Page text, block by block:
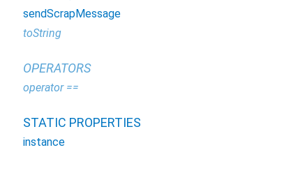
sendScrapMessage
toString
OPERATORS
operator ==
STATIC PROPERTIES
instance